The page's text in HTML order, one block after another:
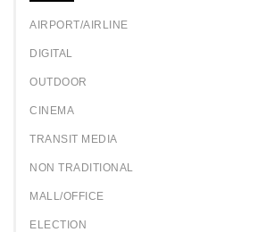
AIRPORT/AIRLINE
DIGITAL
OUTDOOR
CINEMA
TRANSIT MEDIA
NON TRADITIONAL
MALL/OFFICE
ELECTION